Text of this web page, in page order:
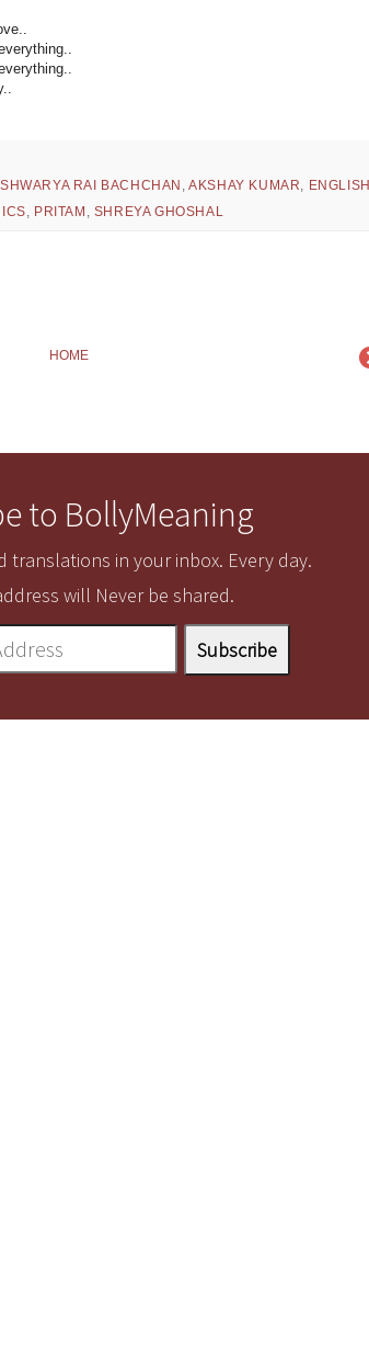
RAI BACHCHAN ,AKSHAY KUMAR, ENGLISH
, PRITAM , SHREYA GHOSHAL
HOME
to BollyMeaning
translations in your inbox. Every day.
will Never be shared.